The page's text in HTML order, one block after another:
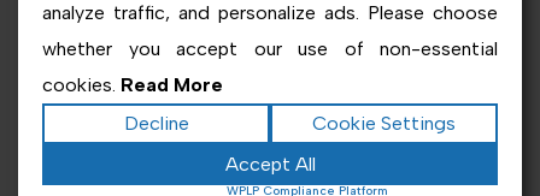
Copyright ©2026Inabnet. All rights reserved.Terms
|Privacy|Accessibility Statement|Sitemap
Runningfish Web Design & Digital
analyze traffic, and personalize ads. Please choose
whether you accept our use of non-essential
cookies. Read More
Decline
Cookie Settings
Accept All
Powered byWPLP Compliance Platform